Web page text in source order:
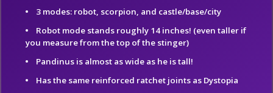
3 modes: robot, scorpion, and castle/base/city
Robot mode stands roughly 14 inches! (even taller if
you measure from the top of the stinger)
Pandinus is almost as wide as he is tall!
Has the same reinforced ratchet joints as Dystopia